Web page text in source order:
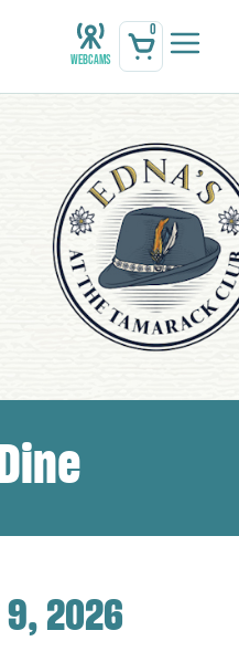
Webcams
0
2026